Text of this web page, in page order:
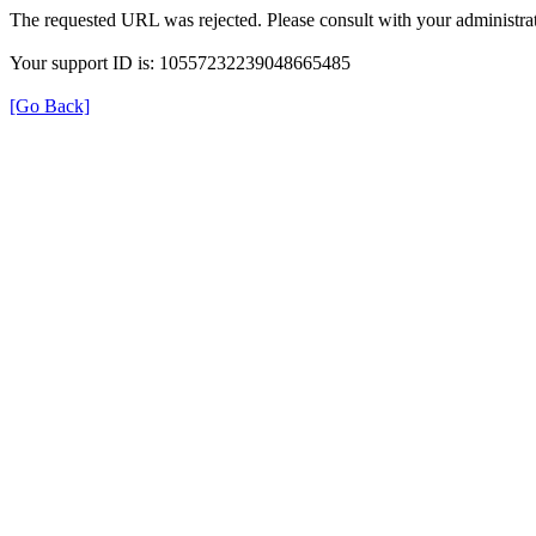
The requested URL was rejected. Please consult with your
Your support ID is: 10557232239048665485
[Go Back]